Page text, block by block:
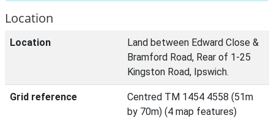
Location
Location
Land between Edward Close &
Bramford Road, Rear of 1-25
Kingston Road, Ipswich.
Grid reference
Centred TM 1454 4558 (51m
by 70m) (4 map features)